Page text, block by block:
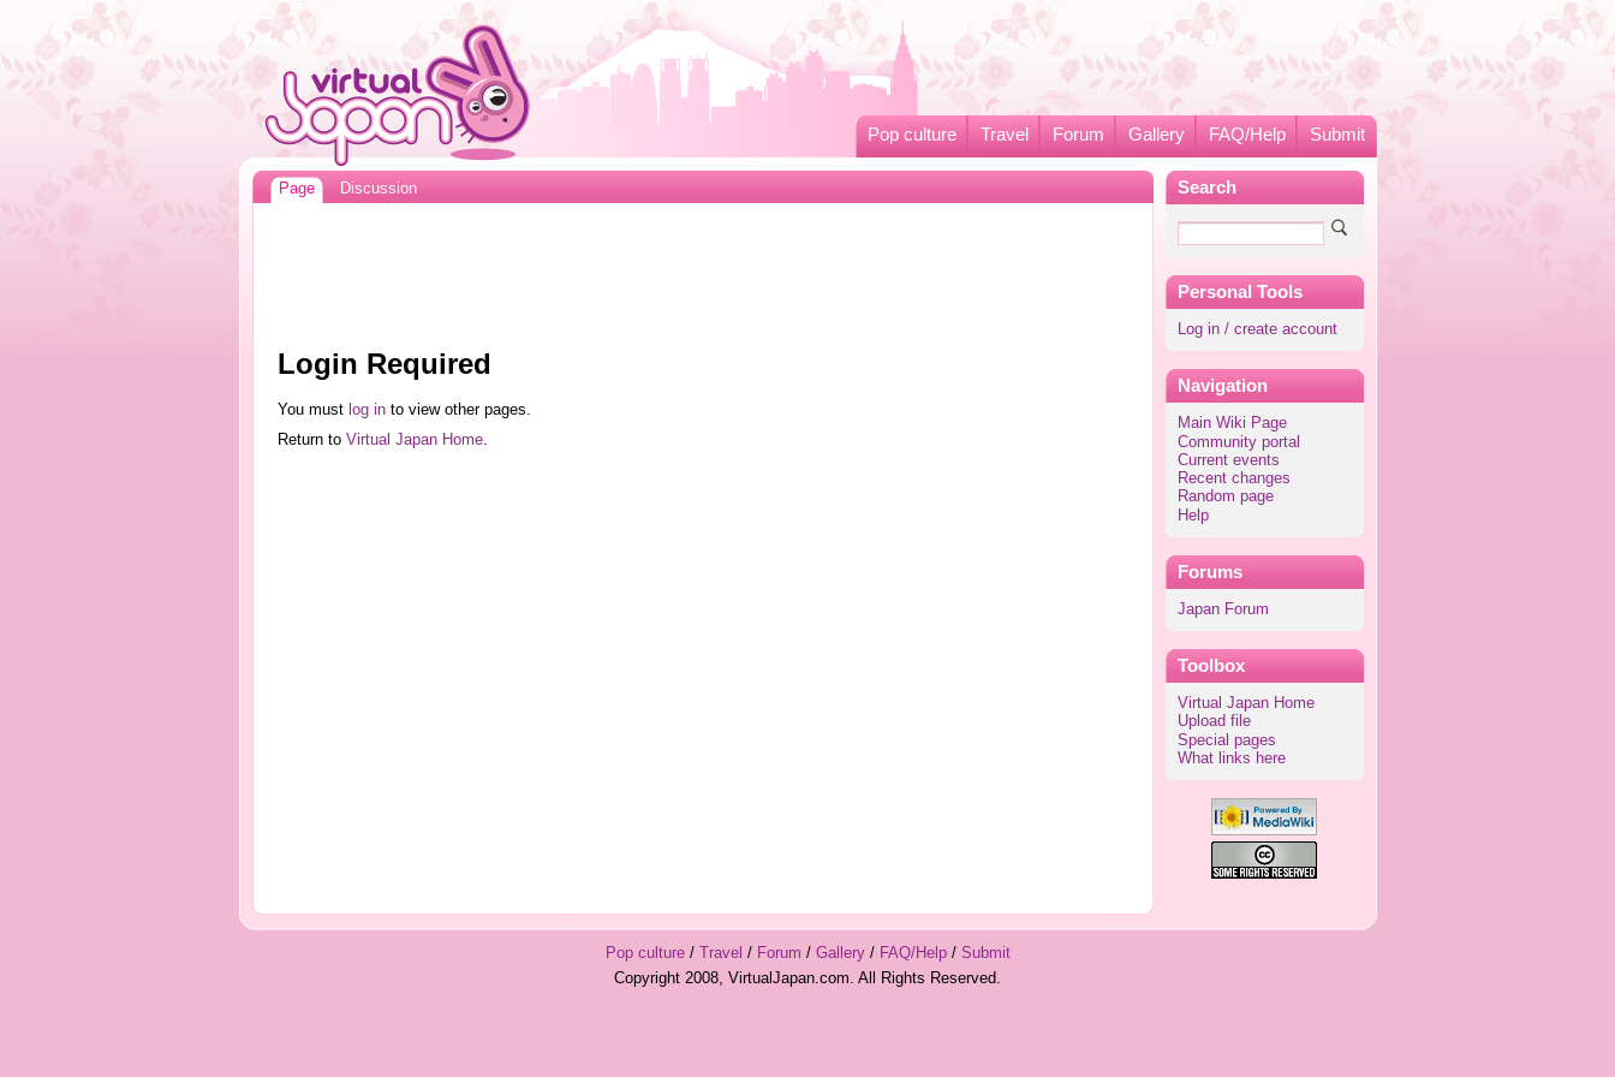
Pop culture Travel Forum Gallery FAQ/Help Submit
Search
Personal Tools
Log in / create account
Navigation
Main Wiki Page
Community portal
Current events
Recent changes
Random page
Help
Forums
Japan Forum
Toolbox
Virtual Japan Home
Upload file
Special pages
What links here
Page Discussion
Login Required
You must log into view other pages.
Return to Virtual Japan Home.
Pop culture/ Travel / Forum / Gallery/ FAQ/Help/ Submit
Copyright 2008, VirtualJapan.com. All Rights Reserved.